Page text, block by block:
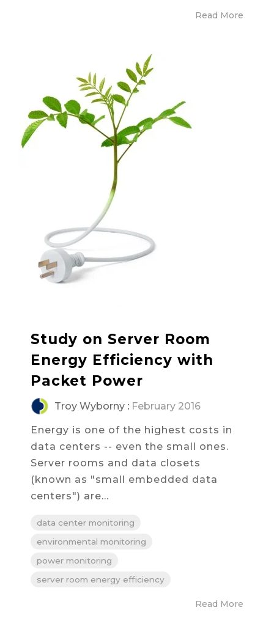
Read More
Study on Server Room
Energy Efficiency with
Packet Power
Troy Wyborny : February 2016
Energy is one of the highest costs in
data centers -- even the small ones.
Server rooms and data closets
(known as "small embedded data
centers") are...
data center monitoring
environmental monitoring
power monitoring
server room energy efficiency
Read More